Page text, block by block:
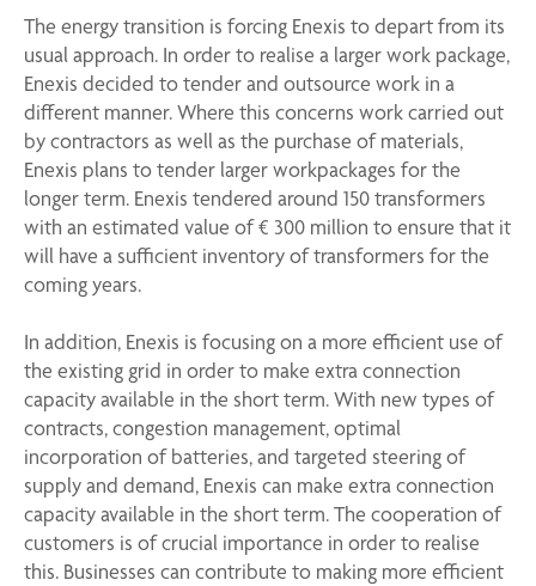
The energy transition is forcing Enexis to depart from its
usual approach. In order to realise a larger work package,
Enexis decided to tender and outsource work in a
different manner. Where this concerns work carried out
by contractors as well as the purchase of materials,
Enexis plans to tender larger workpackages for the
longer term. Enexis tendered around 150 transformers
with an estimated value of € 300 million to ensure that it
will have a sufficient inventory of transformers for the
coming years.
In addition, Enexis is focusing on a more efficient use of
the existing grid in order to make extra connection
capacity available in the short term. With new types of
contracts, congestion management, optimal
incorporation of batteries, and targeted steering of
supply and demand, Enexis can make extra connection
capacity available in the short term. The cooperation of
customers is of crucial importance in order to realise
this. Businesses can contribute to making more efficient